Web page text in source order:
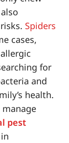
Spiders
cases,
for
and
health.
pest